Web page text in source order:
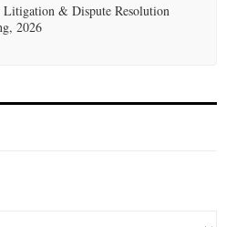
& Dispute Resolution
2026